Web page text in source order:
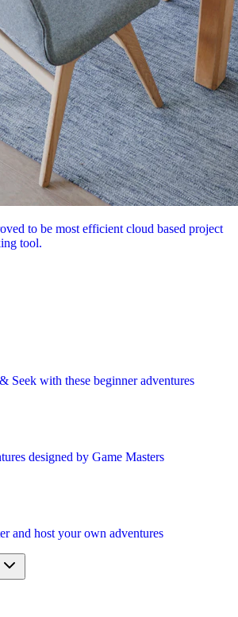
to be most efficient cloud based project
tool.
Seek with these beginner adventures
designed by Game Masters
and host your own adventures